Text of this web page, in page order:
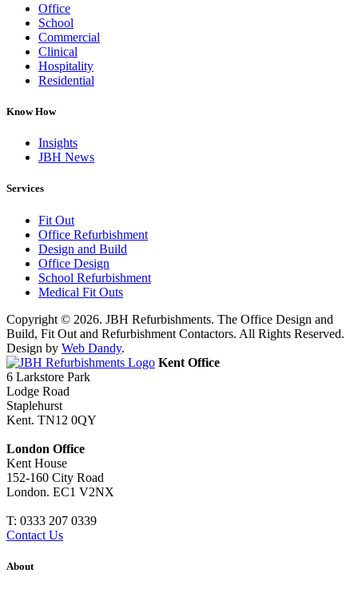
Office
School
Commercial
Clinical
Hospitality
Residential
Know How
Insights
JBH News
Services
Fit Out
Office Refurbishment
Design and Build
Office Design
School Refurbishment
Medical Fit Outs
Copyright © 2026. JBH Refurbishments. The Office Design and
Build, Fit Out and Refurbishment Contactors. All Rights Reserved.
Design by Web Dandy.
Kent Office
6 Larkstore Park
Lodge Road
Staplehurst
Kent. TN12 0QY
London Office
Kent House
152-160 City Road
London. EC1 V2NX
T: 0333 207 0339
Contact Us
About